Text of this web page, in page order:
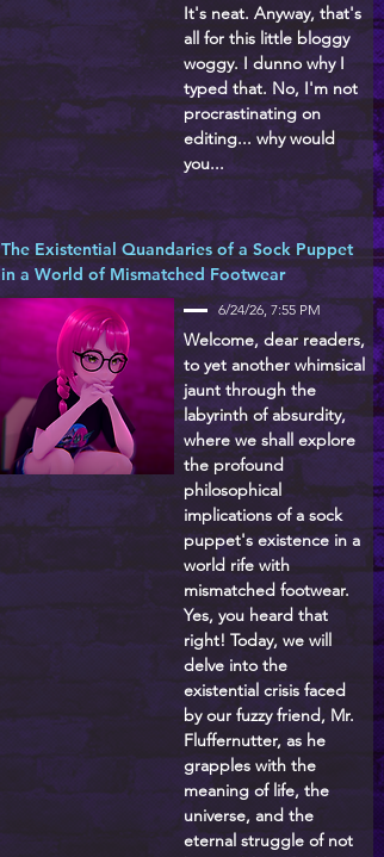
It's neat. Anyway, that's
all for this little bloggy
woggy. I dunno why I
typed that. No, I'm not
procrastinating on
editing... why would
you...
The Existential Quandaries of a Sock Puppet
in a World of Mismatched Footwear
6/24/26, 7:55 PM
Welcome, dear readers,
to yet another whimsical
jaunt through the
labyrinth of absurdity,
where we shall explore
the profound
philosophical
implications of a sock
puppet's existence in a
world rife with
mismatched footwear.
Yes, you heard that
right! Today, we will
delve into the
existential crisis faced
by our fuzzy friend, Mr.
Fluffernutter, as he
grapples with the
meaning of life, the
universe, and the
eternal struggle of not